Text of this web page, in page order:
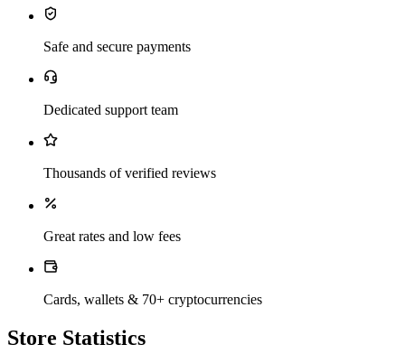
Safe and secure payments
Dedicated support team
Thousands of verified reviews
Great rates and low fees
Cards, wallets & 70+ cryptocurrencies
Store Statistics